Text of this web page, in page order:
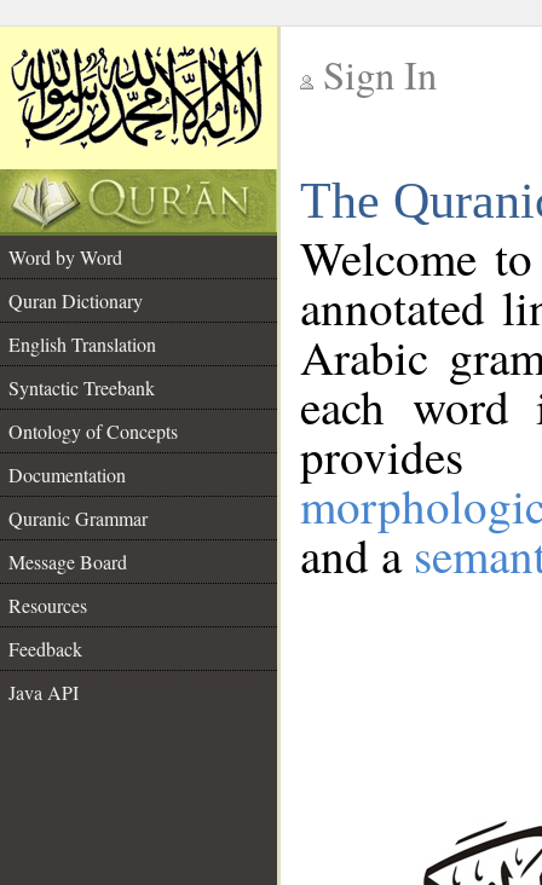
Sign In
The
Word by Word
Quran Dictionary
English Translation
Syntactic Treebank
Ontology of Concepts
Documentation
Quranic Grammar
Message Board
Resources
Feedback
Java API
Welcome
annotated
Arabic
each
and a